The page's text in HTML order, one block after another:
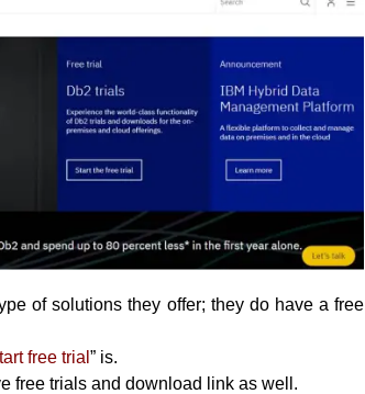
of solutions they offer; they do have a free
free trial” is.
free trials and download link as well.